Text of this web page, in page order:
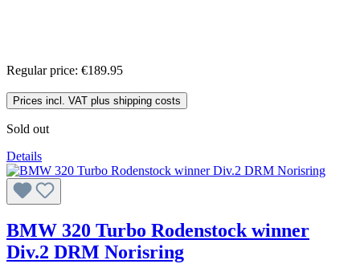
Regular price: €189.95
Prices incl. VAT plus shipping costs
Sold out
Details
BMW 320 Turbo Rodenstock winner
Div.2 DRM Norisring